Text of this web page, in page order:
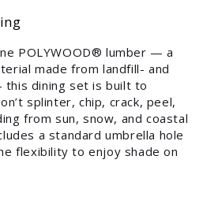
POLYWOOD® lumber — a
made from landfill- and
dining set is built to
splinter, chip, crack, peel,
from sun, snow, and coastal
a standard umbrella hole
flexibility to enjoy shade on